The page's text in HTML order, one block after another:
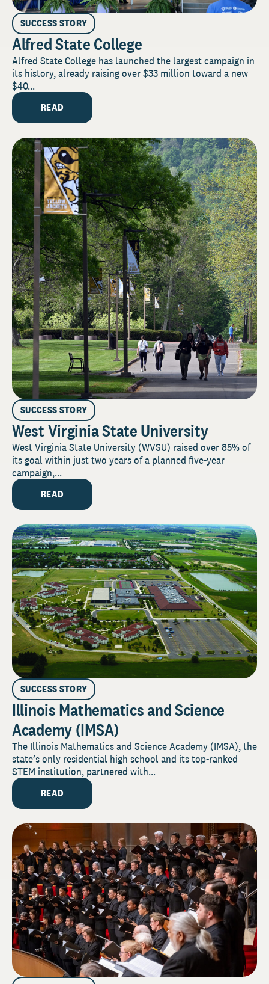
SUCCESS STORY
Alfred State College
Alfred State College has launched the largest campaign in
its history, already raising over $33 million toward a new
$40...
READ
SUCCESS STORY
West Virginia State University
West Virginia State University (WVSU) raised over 85% of
its goal within just two years of a planned five-year
campaign,...
READ
SUCCESS STORY
Illinois Mathematics and Science
Academy (IMSA)
The Illinois Mathematics and Science Academy (IMSA), the
state’s only residential high school and its top-ranked
STEM institution, partnered with...
READ